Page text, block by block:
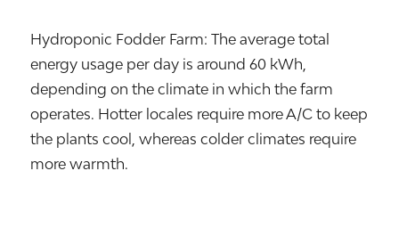
Hydroponic Fodder Farm: The average total
energy usage per day is around 60 kWh,
depending on the climate in which the farm
operates. Hotter locales require more A/C to keep
the plants cool, whereas colder climates require
more warmth.